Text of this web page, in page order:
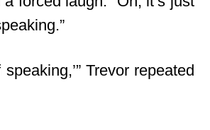
speaking,’” Trevor repeated